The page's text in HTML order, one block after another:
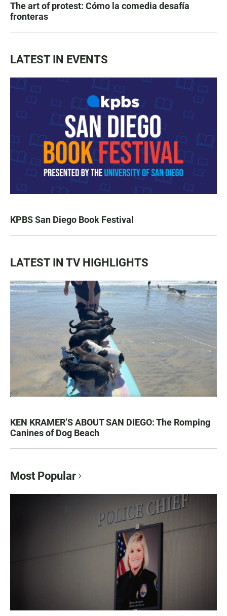
The art of protest: Cómo la comedia desafía
fronteras
LATEST IN EVENTS
KPBS San Diego Book Festival
LATEST IN TV HIGHLIGHTS
KEN KRAMER’S ABOUT SAN DIEGO: The Romping
Canines of Dog Beach
Most Popular